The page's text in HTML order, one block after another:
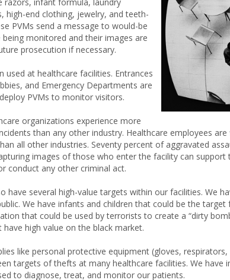
high-end clothing, jewelry, and teeth-
PVMs send a message to would-be
monitored and their images are
prosecution if necessary.
used at healthcare facilities. Entrances
and Emergency Departments are
PVMs to monitor visitors.
organizations experience more
than any other industry. Healthcare employees
all other industries. Seventy percent of aggravated
images of those who enter the facility can
conduct any other criminal act.
have several high-value targets within our facilities. We
We have infants and children that could be the
that could be used by terrorists to create a “dirty
high value on the black market.
like personal protective equipment (gloves,
targets of thefts at many healthcare facilities. We have
to diagnose, treat, and monitor our patients.